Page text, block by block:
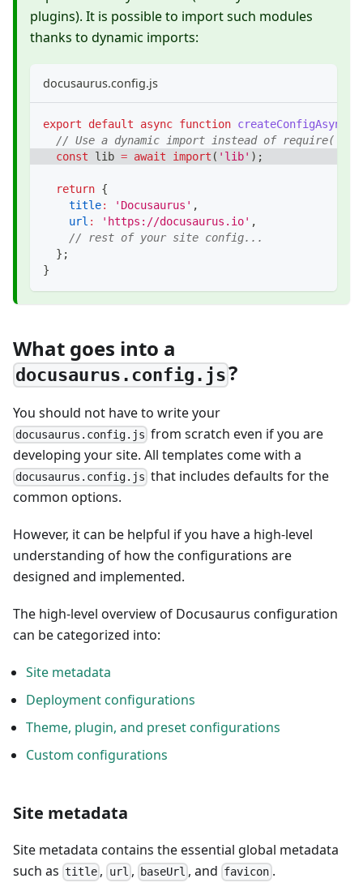
plugins). It is possible to import such modules
thanks to dynamic imports:
docusaurus.config.js
export default async function createConfigAsync
// Use a dynamic import instead of
const lib = await import ( 'lib' ) ;
return {
title: 'Docusaurus' ,
url : 'https://docusaurus.io' ,
// rest of your site config...
} ;
}
What goes into a
docusaurus.config.js?
You should not have to write your
docusaurus.config.js from scratch even if you are
developing your site. All templates come with a
docusaurus.config.js that includes defaults for the
common options.
However, it can be helpful if you have a high-level
understanding of how the configurations are
designed and implemented.
The high-level overview of Docusaurus configuration
can be categorized into:
Site metadata
Deployment configurations
Theme, plugin, and preset configurations
Custom configurations
Site metadata
Site metadata contains the essential global metadata
such as title , url , baseUrl , and favicon .